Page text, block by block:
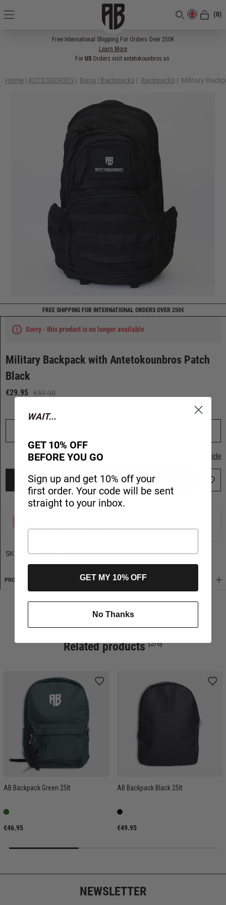
(0)
Free International Shipping For Orders Over 250€
Learn More
For USOrders visit antetokounbros.us
Home | ACCESSORIES | Bags | Backpacks | Backpacks | Military
FREE SHIPPING FOR INTERNATIONAL ORDERS OVER 250€
Sorry - this product is no longer available
Military Backpack with Antetokounbros Patch
Black
€29.95 €59.90
Select Size
Size Guide
ADD TO CART
Klarna Learn more
SKU: AB691-010-80
PRODUCT DETAILS SHIPPING
Related products[2/6]
AB Backpack Green 25lt
€46.95
AB Backpack Black 25lt
€49.95
NEWSLETTER
WAIT...
GET 10% OFF
BEFORE YOU GO
Sign up and get 10% off your
first order. Your code will be sent
straight to your inbox.
GET MY 10% OFF
No Thanks